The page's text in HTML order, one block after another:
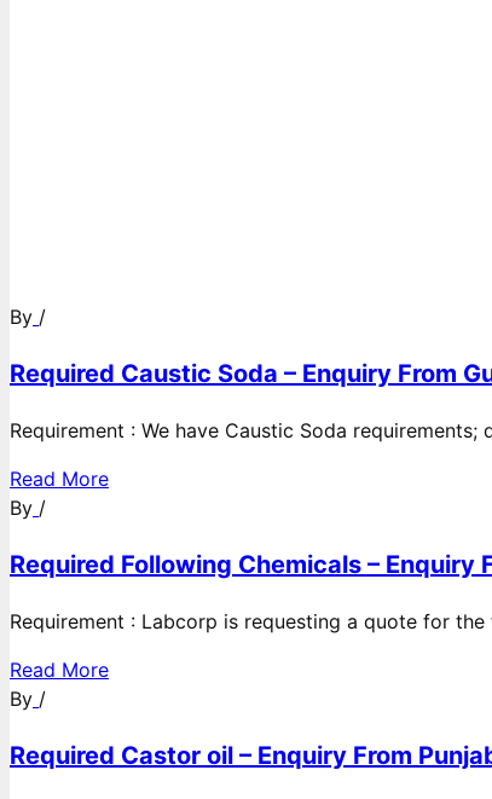
By /
Required Caustic Soda – Enquiry From
Requirement : We have Caustic Soda
Read More
By /
Required Following Chemicals – Enquiry
Requirement : Labcorp is requesting a quote for
Read More
By /
Required Castor oil – Enquiry From